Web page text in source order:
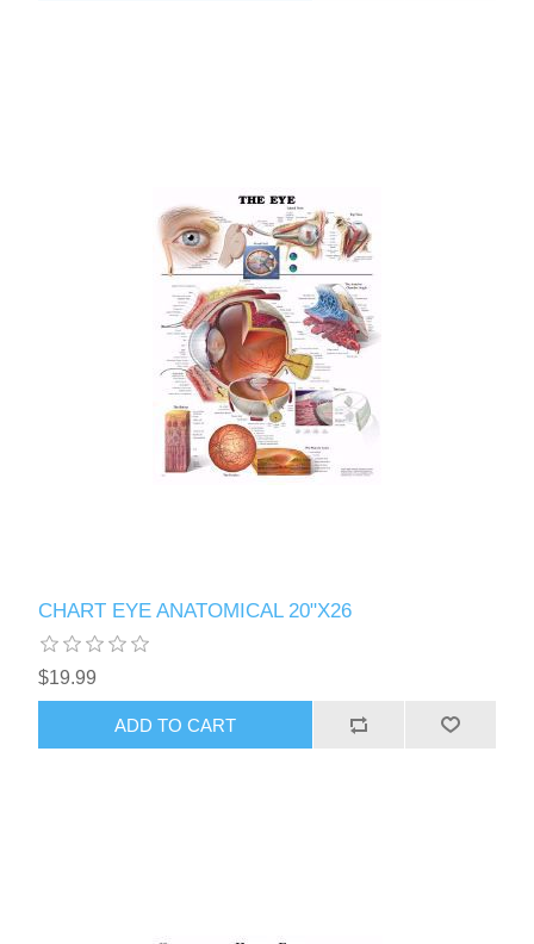
CHART EYE ANATOMICAL 20"X26
$19.99